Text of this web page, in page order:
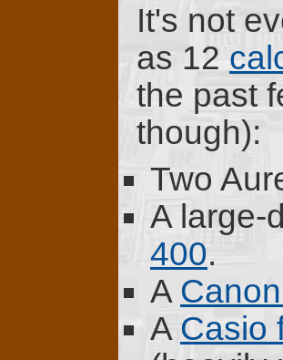
It's not
as 12
the past
though):
Two
A large-
400.
A
A Casio